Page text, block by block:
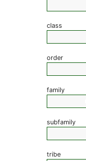
class
order
family
subfamily
tribe